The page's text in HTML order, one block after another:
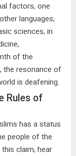
factors, one
languages;
sciences, in
of the
the resonance of
is deafening.
Rules of
has a status
people of the
claim; hear